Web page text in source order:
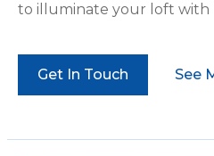
to illuminate your loft with
Get In Touch See